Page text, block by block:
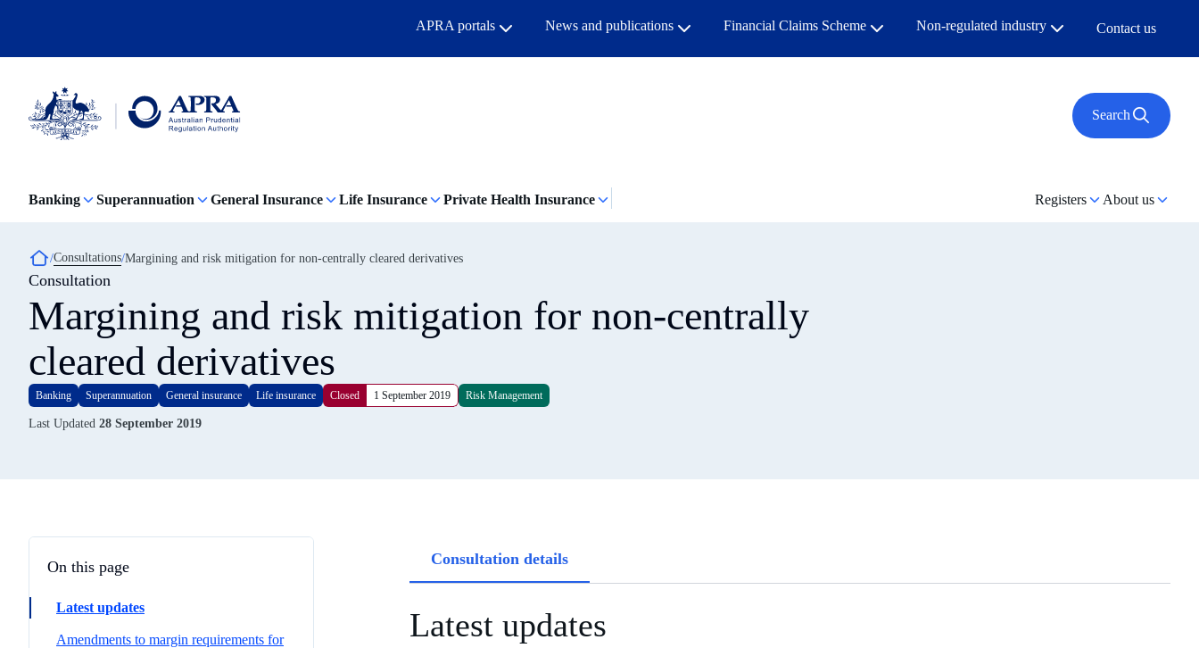
content
APRA portals News and publications Financial Claims Scheme Non-regulated industry Contact us
Authority
click
to
go
the
home
page
Search
Banking Superannuation General Insurance Life Insurance Private Health Insurance Registers About us
Breadcrumb
Consultations Margining and risk mitigation for non-centrally cleared derivatives
Consultation
Margining and risk mitigation for non-centrally
cleared derivatives
Banking Superannuation General insurance Life insurance Closed 1 September 2019 Risk Management
Last Updated 28 September 2019
On this page
Latest updates
Amendments to margin requirements for
Article
tabs
Consultation details
Latest updates